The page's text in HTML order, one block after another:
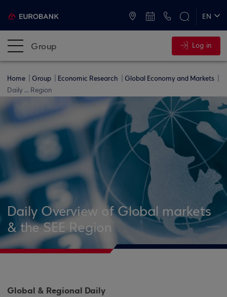
EN
Group Log in
Home Group Economic Research
Global Economy and Markets
Daily ... Region
Daily Overview of Global markets
& the SEE Region
Global & Regional Daily